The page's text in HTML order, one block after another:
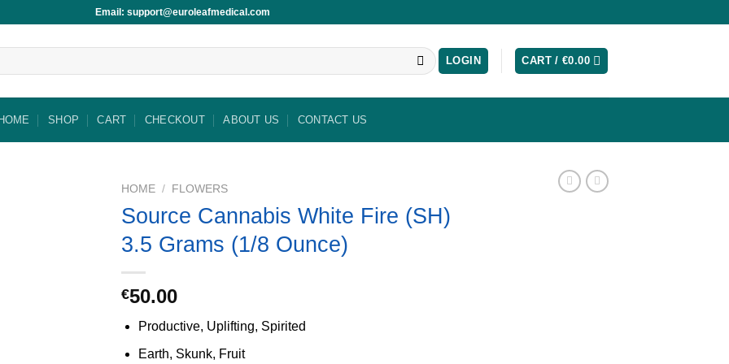
Email: support@euroleafmedical.com
LOGIN CART /€0.00
SHOP CART CHECKOUT ABOUT US CONTACT US
HOME / FLOWERS
Source Cannabis White Fire (SH)
3.5 Grams (1/8 Ounce)
€50.00
Productive, Uplifting, Spirited
Earth, Skunk, Fruit